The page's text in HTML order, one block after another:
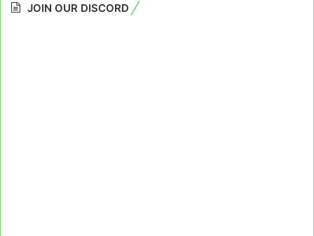
JOIN OUR DISCORD